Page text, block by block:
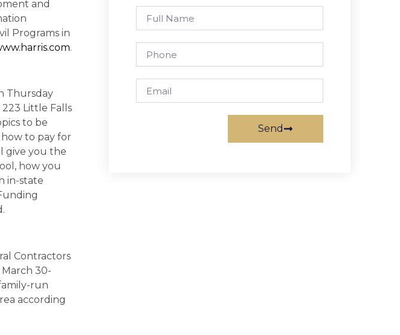
and
Programs in
.
Thursday
Little Falls
to be
to pay for
give you the
how you
in-state
Contractors
30-
run
according
Send